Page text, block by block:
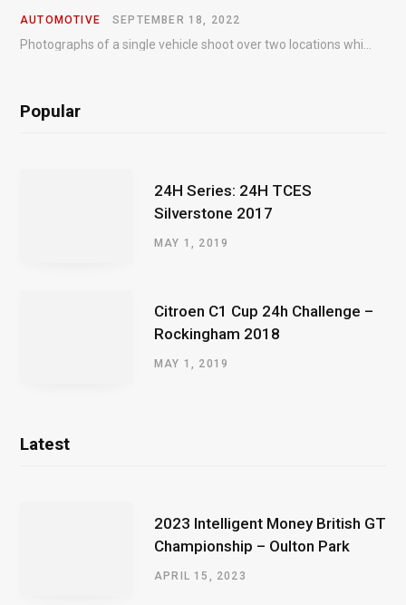
AUTOMOTIVE SEPTEMBER 18, 2022
Popular
24H Series: 24H TCES
Silverstone 2017
MAY 1, 2019
Citroen C1 Cup 24h Challenge –
Rockingham 2018
MAY 1, 2019
Latest
2023 Intelligent Money British GT
Championship – Oulton Park
APRIL 15, 2023